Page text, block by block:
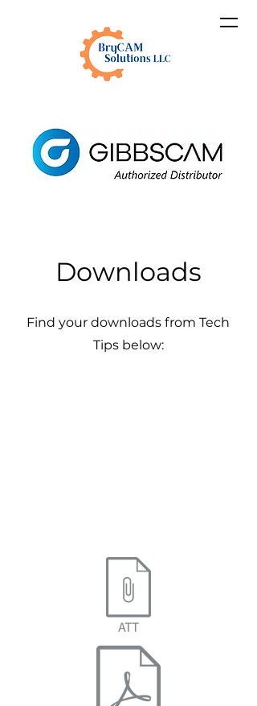
Downloads
Find your downloads from Tech
Tips below: